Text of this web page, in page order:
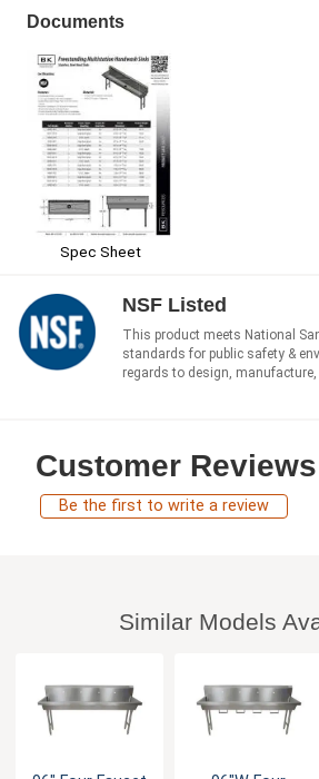
Documents
Spec Sheet
NSF Listed
This product meets National
standards for public safety &
regards to design,
Customer Reviews
Be the first to write a review
Similar Models